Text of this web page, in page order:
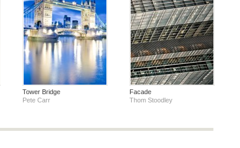
Tower Bridge
Pete Carr
Facade
Thom Stoodley